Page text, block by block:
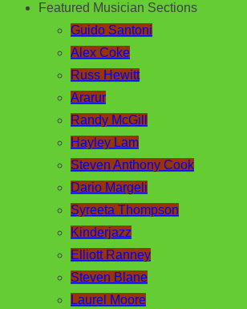
Featured Musician Sections
Guido Santoni
Alex Coke
Russ Hewitt
Ararur
Randy McGill
Hayley Lam
Steven Anthony Cook
Dario Margeli
Syreeta Thompson
Kinderjazz
Elliott Ranney
Steven Blane
Laurel Moore